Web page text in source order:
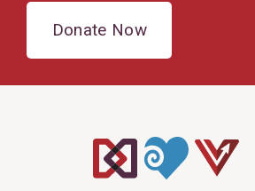
Donate Now